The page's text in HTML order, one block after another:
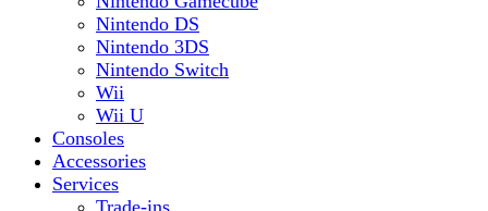
Nintendo DS
Nintendo 3DS
Nintendo Switch
Wii
Wii U
Consoles
Accessories
Services
Trade-ins